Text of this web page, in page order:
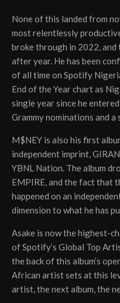
None of this landed from
most relentlessly
broke through in 2022, and
after year. He has been
of all time on Spotify
End of the Year chart as
single year since he
Grammy nominations and
M$NEY is also his first
independent imprint,
YBNL Nation. The album
EMPIRE, and the fact that
happened on an
dimension to what he has
Asake is now the highest-
of Spotify’s Global Top
the back of this album’s
African artist sets at this
artist, the next album, the